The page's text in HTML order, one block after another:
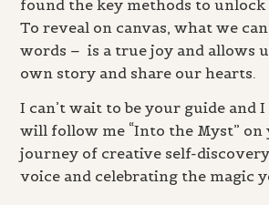
found the key methods to
To reveal on canvas, what we
words – is a true joy and allows
own story and share our hearts.
I can’t wait to be your guide and
will follow me “Into the Myst” on
journey of creative self-
voice and celebrating the magic